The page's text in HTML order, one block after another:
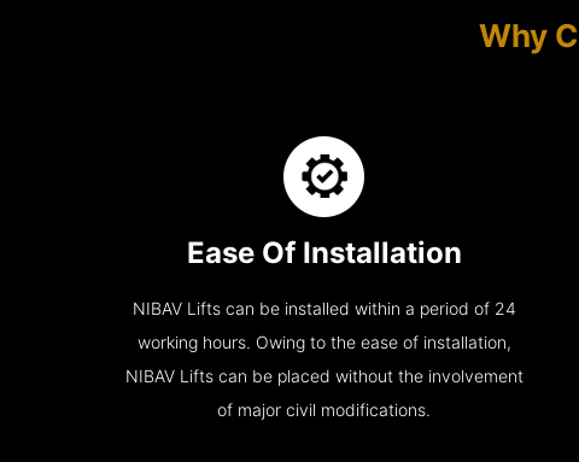
Why
Ease Of Installation
NIBAV Lifts can be installed within a period of 24
working hours. Owing to the ease of installation,
NIBAV Lifts can be placed without the involvement
of major civil modifications.